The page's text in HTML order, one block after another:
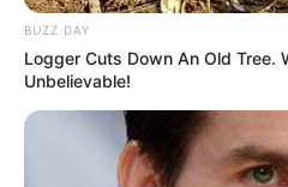
BUZZ DAY
Logger Cuts Down An Old Tree.
Unbelievable!